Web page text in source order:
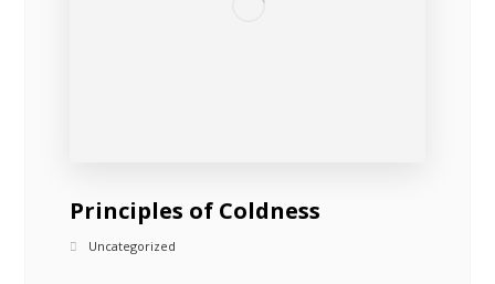
Principles of Coldness
Uncategorized